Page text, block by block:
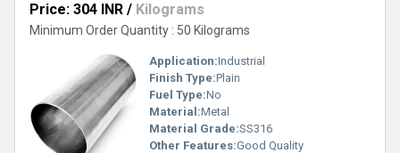
Price: 304 INR / Kilograms
Minimum Order Quantity : 50 Kilograms
Application:Industrial
Finish Type:Plain
Fuel Type:No
Material:Metal
Material Grade:SS316
Other Features:Good Quality